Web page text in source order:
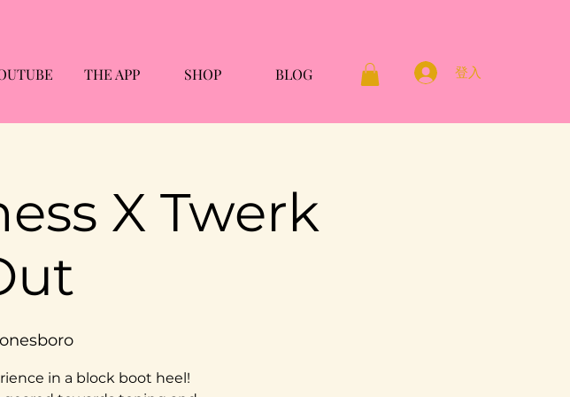
THE APP SHOP BLOG 登入
X Twerk
in a block boot heel!